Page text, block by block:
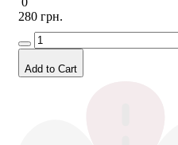
280 грн.
Add to Cart